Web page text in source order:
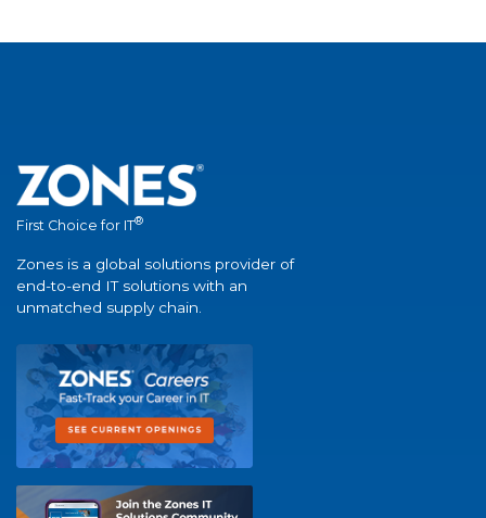
First Choice for IT®
Zones is a global solutions provider of
end-to-end IT solutions with an
unmatched supply chain.